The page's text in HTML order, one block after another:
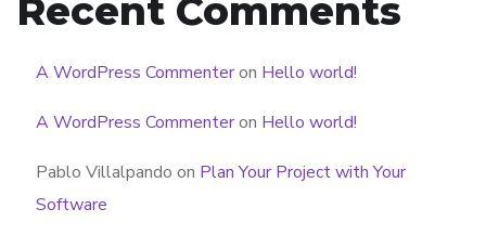
Recent Comments
A WordPress Commenteron Hello world!
A WordPress Commenteron Hello world!
Pablo Villalpando on Plan Your Project with Your
Software